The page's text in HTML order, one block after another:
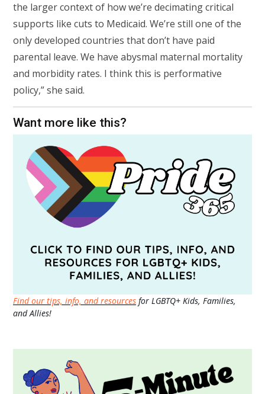
the larger context of how we’re decimating critical
supports like cuts to Medicaid. We’re still one of the
only developed countries that don’t have paid
parental leave. We have abysmal maternal mortality
and morbidity rates. I think this is performative
policy,” she said.
Want more like this?
Find our tips, info, and resources for LGBTQ+ Kids, Families,
and Allies!